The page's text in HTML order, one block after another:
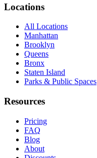
Locations
All Locations
Manhattan
Brooklyn
Queens
Bronx
Staten Island
Parks & Public Spaces
Resources
Pricing
FAQ
Blog
About